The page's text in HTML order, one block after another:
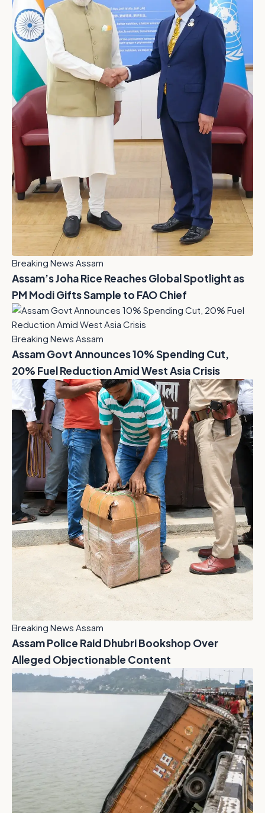
Breaking News Assam
Assam’s Joha Rice Reaches Global Spotlight as
PM Modi Gifts Sample to FAO Chief
Breaking News Assam
Assam Govt Announces 10% Spending Cut,
20% Fuel Reduction Amid West Asia Crisis
Breaking News Assam
Assam Police Raid Dhubri Bookshop Over
Alleged Objectionable Content